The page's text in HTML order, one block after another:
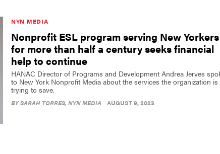
NYN MEDIA
Nonprofit ESL program serving New Yorkers
for more than half a century seeks financial
help to continue
HANAC Director of Programs and Development Andrea Jerves
to New York Nonprofit Media about the services the organization is
trying to save.
BYSARAH TORRES, NYN MEDIA AUGUST 9, 2023